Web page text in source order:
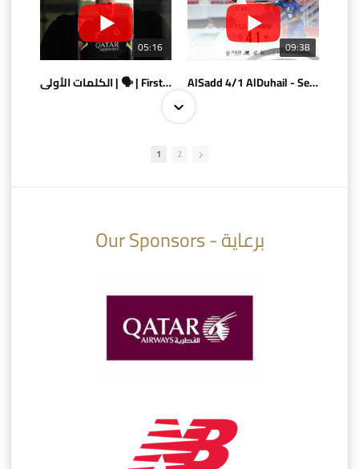
05:16
الكلمات الأولى | 🗣 | First words
09:38
AlSadd 4/1 AlDuhail - Semi-finals Amir Cup 2026 #السد/ الدحيل
AlSadd 6/4 Alshamal - Quarter-finals Amir Cup 2026 #السد/ الشمال
1 2
Our Sponsors - برعاية